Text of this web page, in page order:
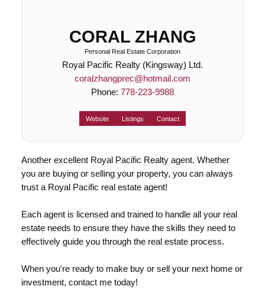
CORAL ZHANG
Personal Real Estate Corporation
Royal Pacific Realty (Kingsway) Ltd.
coralzhangprec@hotmail.com
Phone: 778-223-9988
Website Listings Contact